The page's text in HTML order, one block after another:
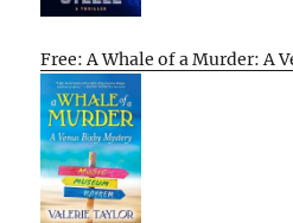
Free: A Whale of a Murder: A